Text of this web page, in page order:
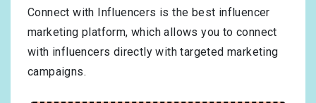
Connect with Influencers is the best influencer
marketing platform, which allows you to connect
with influencers directly with targeted marketing
campaigns.